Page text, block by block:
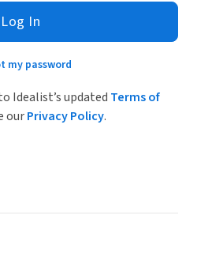
Log In
my password
Idealist’s updated Terms of
ourPrivacy Policy.